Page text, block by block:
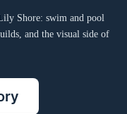
Shore: swim and pool
and the visual side of